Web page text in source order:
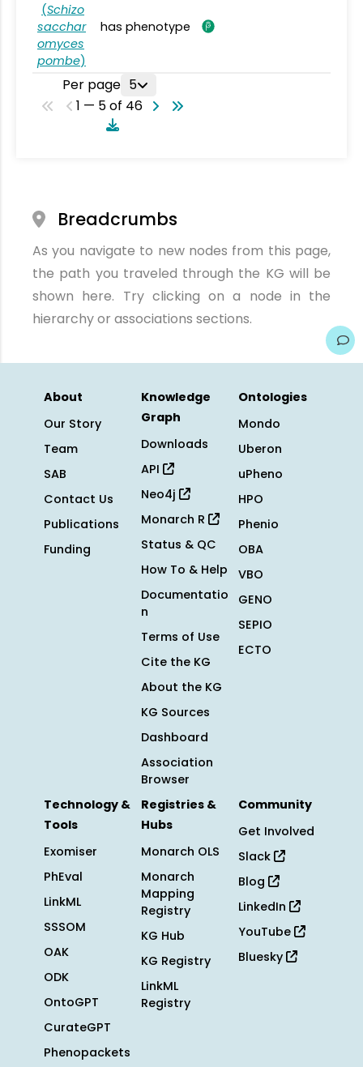
(Schizo
sacchar
omyces
pombe)
has phenotype
Per page 5
1 — 5 of 46
Breadcrumbs
As you navigate to new nodes from this page,
the path you traveled through the KG will be
shown here. Try clicking on a node in the
hierarchy or associations sections.
About
Our Story
Team
SAB
Contact Us
Publications
Funding
Knowledge
Graph
Downloads
API
Neo4j
Monarch R
Status & QC
How To & Help
Documentatio
n
Terms of Use
Cite the KG
About the KG
KG Sources
Dashboard
Association
Browser
Ontologies
Mondo
Uberon
uPheno
HPO
Phenio
OBA
VBO
GENO
SEPIO
ECTO
Technology &
Tools
Exomiser
PhEval
LinkML
SSSOM
OAK
ODK
OntoGPT
CurateGPT
Phenopackets
Registries &
Hubs
Monarch OLS
Monarch
Mapping
Registry
KG Hub
KG Registry
LinkML
Registry
Community
Get Involved
Slack
Blog
LinkedIn
YouTube
Bluesky